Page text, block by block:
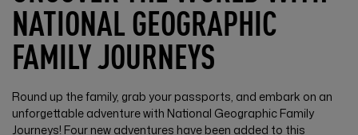
NATIONAL GEOGRAPHIC
FAMILY JOURNEYS
Round up the family, grab your passports, and embark on an
unforgettable adventure with National Geographic Family
Journeys! Four new adventures have been added to this